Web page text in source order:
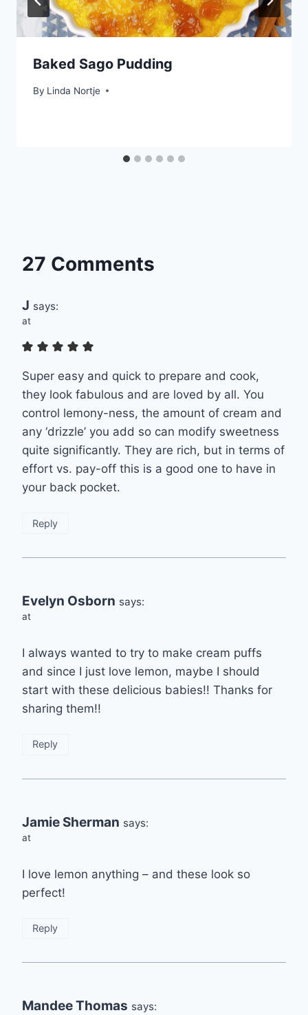
Baked Sago Pudding
By Linda Nortje
27 Comments
J says:
at
Super easy and quick to prepare and cook,
they look fabulous and are loved by all. You
control lemony-ness, the amount of cream and
any ‘drizzle’ you add so can modify sweetness
quite significantly. They are rich, but in terms of
effort vs. pay-off this is a good one to have in
your back pocket.
Reply
Evelyn Osborn says:
at
I always wanted to try to make cream puffs
and since I just love lemon, maybe I should
start with these delicious babies!! Thanks for
sharing them!!
Reply
Jamie Sherman says:
at
I love lemon anything – and these look so
perfect!
Reply
Mandee Thomas says: